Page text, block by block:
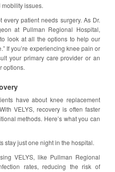
issues.
every patient needs surgery. As Dr.
at Pullman Regional Hospital,
look at all the options to help our
If you’re experiencing knee pain or
your primary care provider or an
options.
have about knee replacement
VELYS, recovery is often faster
methods. Here’s what you can
stay just one night in the hospital.
VELYS, like Pullman Regional
rates, reducing the risk of